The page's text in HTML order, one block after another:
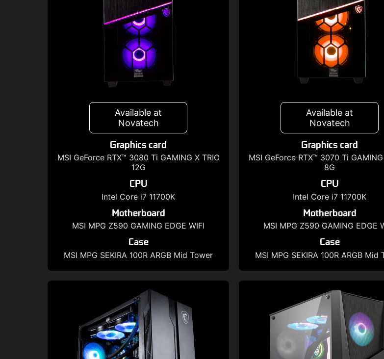
Available at
Novatech
Graphics card
MSI GeForce RTX™ 3080 Ti GAMING X TRIO
12G
CPU
Intel Core i7 11700K
Motherboard
MSI MPG Z590 GAMING EDGE WIFI
Case
MSI MPG SEKIRA 100R ARGB Mid Tower
Available at
Novatech
Graphics card
MSI GeForce RTX™ 3070 Ti
8G
CPU
Intel Core i7 11700K
Motherboard
MSI MPG Z590 GAMING EDGE
Case
MSI MPG SEKIRA 100R ARGB Mid